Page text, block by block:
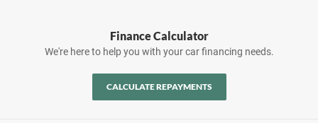
Finance Calculator
We're here to help you with your car financing needs.
CALCULATE REPAYMENTS